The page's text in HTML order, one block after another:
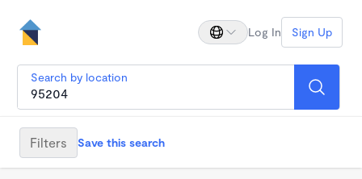
Log In Sign Up
Search by location
Filters Save this search